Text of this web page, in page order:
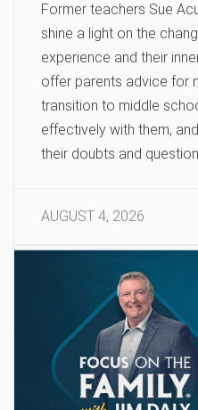
Former teachers Sue
shine a light on the
experience and their
offer parents advice for
transition to middle
effectively with them,
their doubts and
AUGUST 4, 2026